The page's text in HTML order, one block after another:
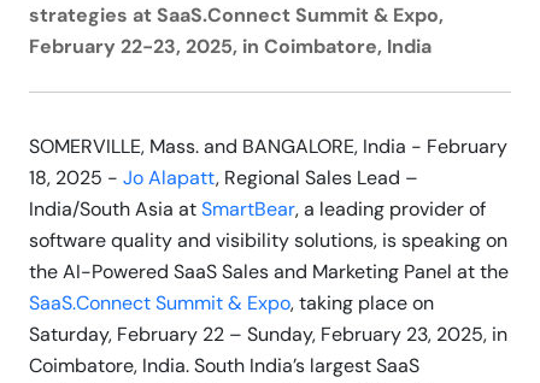
strategies at SaaS.Connect Summit & Expo,
February 22-23, 2025, in Coimbatore, India
SOMERVILLE, Mass. and BANGALORE, India - February
18, 2025 - Jo Alapatt, Regional Sales Lead –
India/South Asia atSmartBear, a leading provider of
software quality and visibility solutions, is speaking on
the AI-Powered SaaS Sales and Marketing Panel at the
SaaS.Connect Summit & Expo, taking place on
Saturday, February 22 – Sunday, February 23, 2025, in
Coimbatore, India. South India’s largest SaaS